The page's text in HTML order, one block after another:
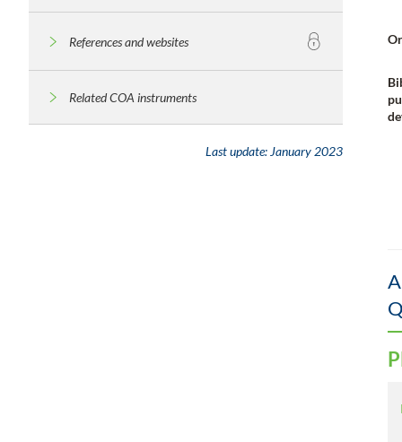
References and websites
Related COA instruments
Last update: January 2023